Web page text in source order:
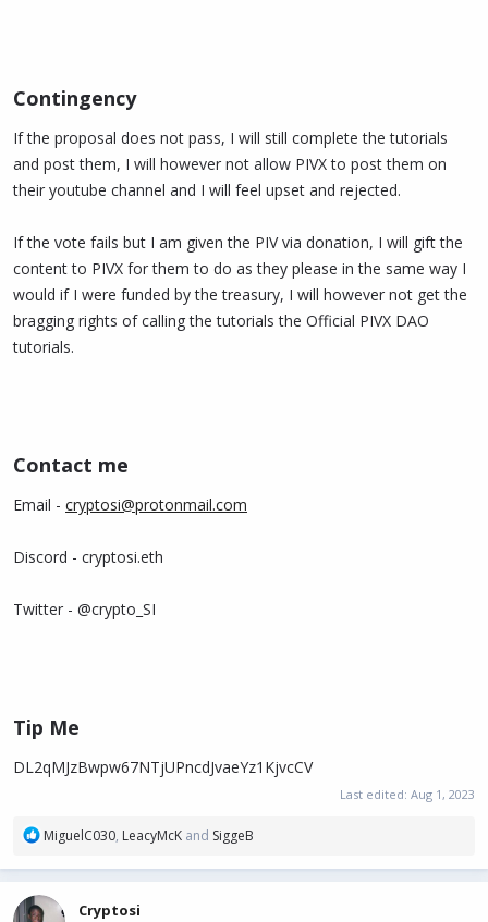
Contingency​
If the proposal does not pass, I will still complete the tutorials
and post them, I will however not allow PIVX to post them on
their youtube channel and I will feel upset and rejected.
If the vote fails but I am given the PIV via donation, I will gift the
content to PIVX for them to do as they please in the same way I
would if I were funded by the treasury, I will however not get the
bragging rights of calling the tutorials the Official PIVX DAO
tutorials.
Contact me​
Email - cryptosi@protonmail.com
Discord - cryptosi.eth
Twitter - @crypto_SI
Tip Me​
DL2qMJzBwpw67NTjUPncdJvaeYz1KjvcCV
Last edited: Aug 1, 2023
R
a
c
t
MiguelC030, LeacyMcK and SiggeB
Cryptosi